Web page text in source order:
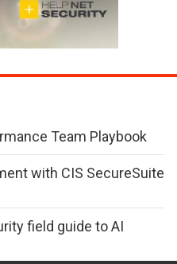
Team Playbook
with CIS SecureSuite
field guide to AI